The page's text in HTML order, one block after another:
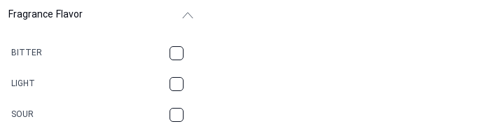
CACAO
CAMPHOR
CANNABIS
CARAMEL
Fragrance Flavor
BITTER
LIGHT
SOUR